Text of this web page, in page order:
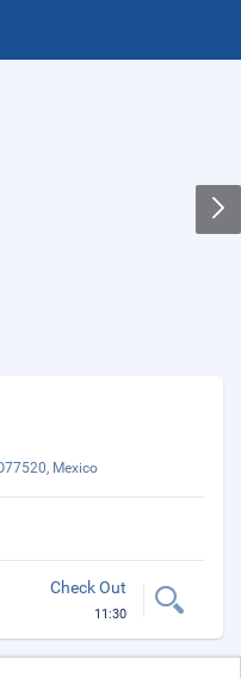
Mexico
Check Out
11:30